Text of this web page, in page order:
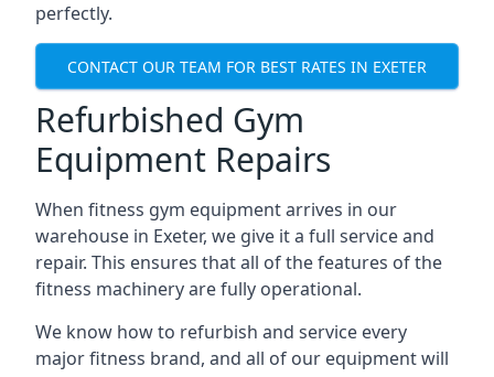
perfectly.
CONTACT OUR TEAM FOR BEST RATES IN EXETER
Refurbished Gym
Equipment Repairs
When fitness gym equipment arrives in our
warehouse in Exeter, we give it a full service and
repair. This ensures that all of the features of the
fitness machinery are fully operational.
We know how to refurbish and service every
major fitness brand, and all of our equipment will